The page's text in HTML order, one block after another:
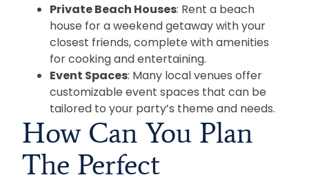
Private Beach Houses: Rent a beach
house for a weekend getaway with your
closest friends, complete with amenities
for cooking and entertaining.
Event Spaces: Many local venues offer
customizable event spaces that can be
tailored to your party’s theme and needs.
How Can You Plan
The Perfect